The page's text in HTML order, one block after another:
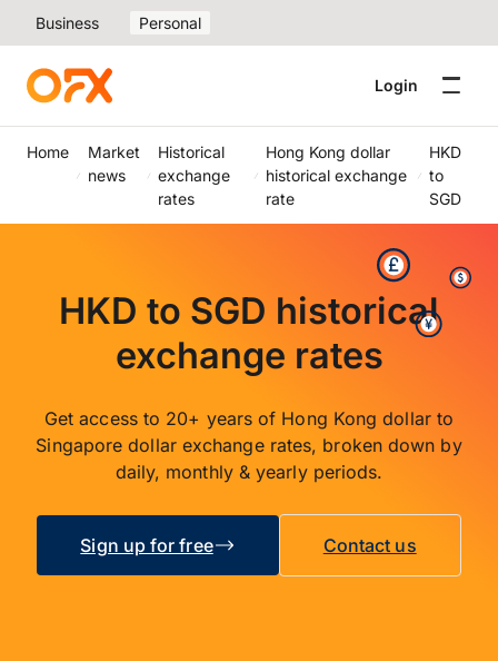
Business Personal
Login
Home
Market
news
Historical
exchange
rates
Hong Kong dollar
historical exchange
rate
HKD
to
SGD
HKD to SGD historical
exchange rates
Get access to 20+ years of Hong Kong dollar to
Singapore dollar exchange rates, broken down by
daily, monthly & yearly periods.
Sign up for free Contact us